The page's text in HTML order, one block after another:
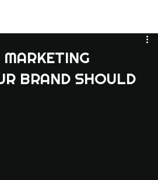
BRAND SHOULD